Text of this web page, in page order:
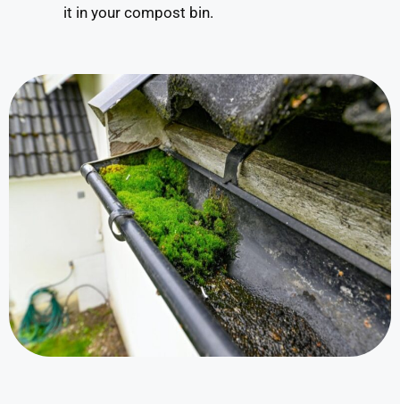
it in your compost bin.